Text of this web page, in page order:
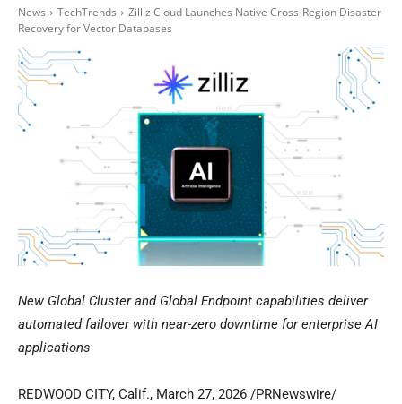
News TechTrends
Zilliz Cloud Launches Native Cross-Region Disaster
Recovery for Vector Databases
New Global Cluster and Global Endpoint capabilities deliver
automated failover with near-zero downtime for enterprise AI
applications
REDWOOD CITY, Calif., March 27, 2026 /PRNewswire/